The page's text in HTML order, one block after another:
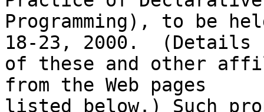
Programming), to be
18-23, 2000.  (Details
of these and other
from the Web pages
listed below.) Such